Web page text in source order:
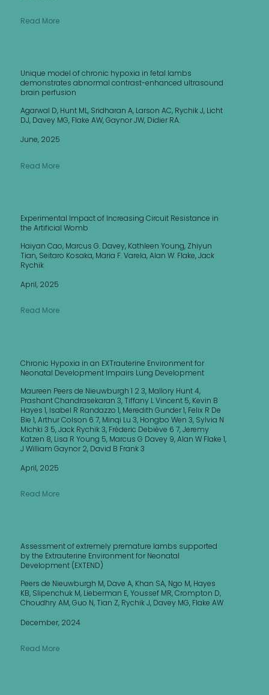
Read More
Unique model of chronic hypoxia in fetal lambs
demonstrates abnormal contrast-enhanced ultrasound
brain perfusion
Agarwal D, Hunt ML, Sridharan A, Larson AC, Rychik J, Licht
DJ, Davey MG, Flake AW, Gaynor JW, Didier RA.
June, 2025
Read More
Experimental Impact of Increasing Circuit Resistance in
the Artificial Womb
Haiyan Cao, Marcus G. Davey, Kathleen Young, Zhiyun
Tian, Seitaro Kosaka, Maria F. Varela, Alan W. Flake, Jack
Rychik
April, 2025
Read More
Chronic Hypoxia in an EXTrauterine Environment for
Neonatal Development Impairs Lung Development
Maureen Peers de Nieuwburgh 1 2 3, Mallory Hunt 4,
Prashant Chandrasekaran 3, Tiffany L Vincent 5, Kevin B
Hayes 1, Isabel R Randazzo 1, Meredith Gunder 1, Felix R De
Bie 1, Arthur Colson 6 7, Minqi Lu 3, Hongbo Wen 3, Sylvia N
Michki 3 5, Jack Rychik 3, Fréderic Debiève 6 7, Jeremy
Katzen 8, Lisa R Young 5, Marcus G Davey 9, Alan W Flake 1,
J William Gaynor 2, David B Frank 3
April, 2025
Read More
Assessment of extremely premature lambs supported
by the Extrauterine Environment for Neonatal
Development (EXTEND)
Peers de Nieuwburgh M, Dave A, Khan SA, Ngo M, Hayes
KB, Slipenchuk M, Lieberman E, Youssef MR, Crompton D,
Choudhry AM, Guo N, Tian Z, Rychik J, Davey MG, Flake AW
December, 2024
Read More